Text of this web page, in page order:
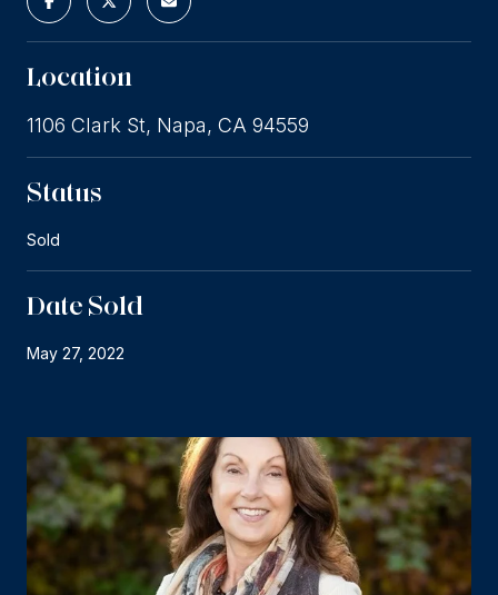
Location
1106 Clark St, Napa, CA 94559
Status
Sold
Date Sold
May 27, 2022